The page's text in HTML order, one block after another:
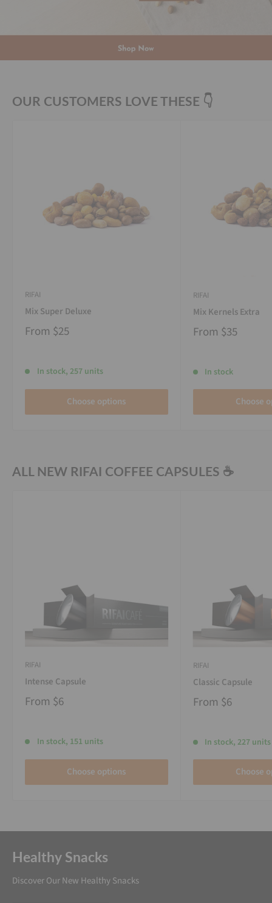
OUR CUSTOMERS LOVE THESE 👇
RIFAI
Mix Super Deluxe
From $25
In stock, 257 units
Choose options
RIFAI
Mix Kernels Extra
From $35
In stock
Choose
ALL NEW RIFAI COFFEE CAPSULES ☕
RIFAI
Intense Capsule
From $6
In stock, 151 units
Choose options
RIFAI
Classic Capsule
From $6
In stock, 227 units
Choose
Healthy Snacks
Discover Our New Healthy Snacks